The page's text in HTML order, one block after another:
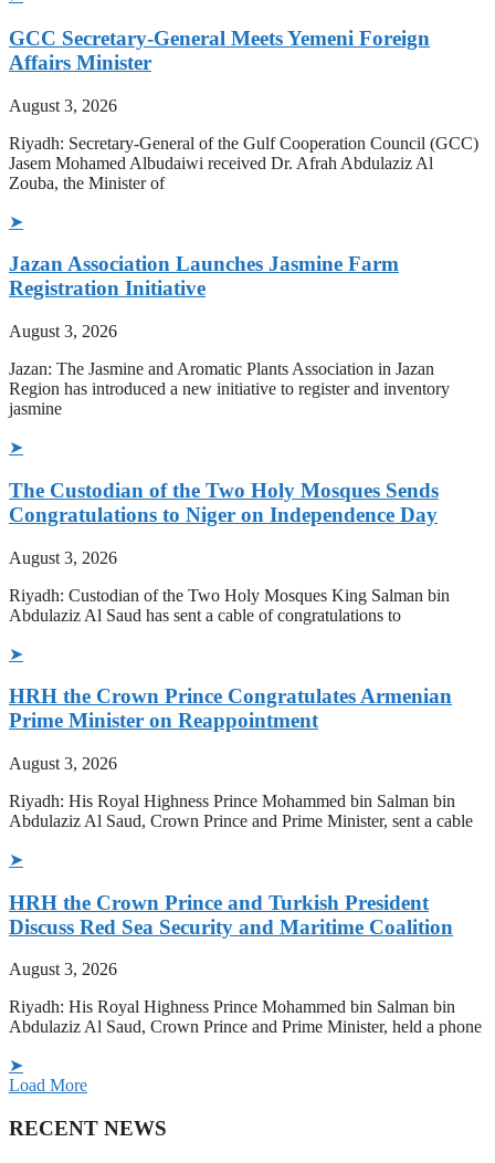
GCC Secretary-General Meets Yemeni Foreign
Affairs Minister
August 3, 2026
Riyadh: Secretary-General of the Gulf Cooperation Council (GCC)
Jasem Mohamed Albudaiwi received Dr. Afrah Abdulaziz Al
Zouba, the Minister of
➤
Jazan Association Launches Jasmine Farm
Registration Initiative
August 3, 2026
Jazan: The Jasmine and Aromatic Plants Association in Jazan
Region has introduced a new initiative to register and inventory
jasmine
➤
The Custodian of the Two Holy Mosques Sends
Congratulations to Niger on Independence Day
August 3, 2026
Riyadh: Custodian of the Two Holy Mosques King Salman bin
Abdulaziz Al Saud has sent a cable of congratulations to
➤
HRH the Crown Prince Congratulates Armenian
Prime Minister on Reappointment
August 3, 2026
Riyadh: His Royal Highness Prince Mohammed bin Salman bin
Abdulaziz Al Saud, Crown Prince and Prime Minister, sent a cable
➤
HRH the Crown Prince and Turkish President
Discuss Red Sea Security and Maritime Coalition
August 3, 2026
Riyadh: His Royal Highness Prince Mohammed bin Salman bin
Abdulaziz Al Saud, Crown Prince and Prime Minister, held a phone
➤
Load More
RECENT NEWS